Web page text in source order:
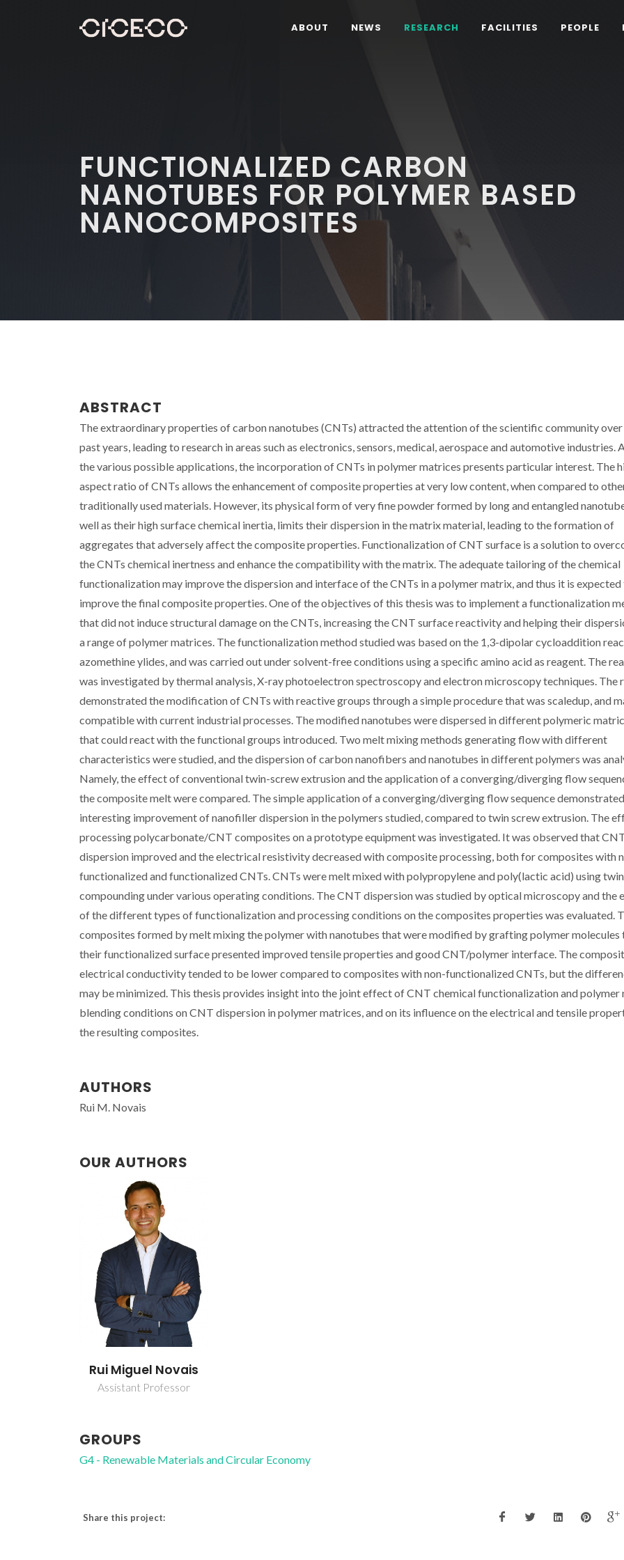
ABOUT NEWS RESEARCH FACILITIES PEOPLE
FUNCTIONALIZED CARBON
NANOTUBES FOR POLYMER BASED
NANOCOMPOSITES
ABSTRACT
The extraordinary properties of carbon nanotubes (CNTs) attracted the attention of the scientific community
past years, leading to research in areas such as electronics, sensors, medical, aerospace and automotive industries.
the various possible applications, the incorporation of CNTs in polymer matrices presents particular interest. The
aspect ratio of CNTs allows the enhancement of composite properties at very low content, when compared to
traditionally used materials. However, its physical form of very fine powder formed by long and entangled
well as their high surface chemical inertia, limits their dispersion in the matrix material, leading to the formation of
aggregates that adversely affect the composite properties. Functionalization of CNT surface is a solution to
the CNTs chemical inertness and enhance the compatibility with the matrix. The adequate tailoring of the chemical
functionalization may improve the dispersion and interface of the CNTs in a polymer matrix, and thus it is expected
improve the final composite properties. One of the objectives of this thesis was to implement a functionalization
that did not induce structural damage on the CNTs, increasing the CNT surface reactivity and helping their
a range of polymer matrices. The functionalization method studied was based on the 1,3-dipolar cycloaddition
azomethine ylides, and was carried out under solvent-free conditions using a specific amino acid as reagent. The
was investigated by thermal analysis, X-ray photoelectron spectroscopy and electron microscopy techniques. The
demonstrated the modification of CNTs with reactive groups through a simple procedure that was scaledup, and
compatible with current industrial processes. The modified nanotubes were dispersed in different polymeric
that could react with the functional groups introduced. Two melt mixing methods generating flow with different
characteristics were studied, and the dispersion of carbon nanofibers and nanotubes in different polymers was
Namely, the effect of conventional twin-screw extrusion and the application of a converging/diverging flow
the composite melt were compared. The simple application of a converging/diverging flow sequence
interesting improvement of nanofiller dispersion in the polymers studied, compared to twin screw extrusion. The
processing polycarbonate/CNT composites on a prototype equipment was investigated. It was observed that
dispersion improved and the electrical resistivity decreased with composite processing, both for composites with
functionalized and functionalized CNTs. CNTs were melt mixed with polypropylene and poly(lactic acid) using
compounding under various operating conditions. The CNT dispersion was studied by optical microscopy and the
of the different types of functionalization and processing conditions on the composites properties was evaluated.
composites formed by melt mixing the polymer with nanotubes that were modified by grafting polymer molecules
their functionalized surface presented improved tensile properties and good CNT/polymer interface. The
electrical conductivity tended to be lower compared to composites with non-functionalized CNTs, but the
may be minimized. This thesis provides insight into the joint effect of CNT chemical functionalization and polymer
blending conditions on CNT dispersion in polymer matrices, and on its influence on the electrical and tensile
the resulting composites.
AUTHORS
Rui M. Novais
OUR AUTHORS
Rui Miguel Novais
Assistant Professor
GROUPS
G4 - Renewable Materials and Circular Economy
Share this project: